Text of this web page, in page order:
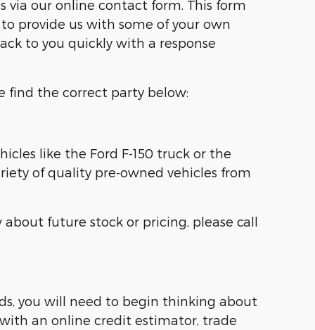
via our online contact form. This form
provide us with some of your own
to you quickly with a response
find the correct party below:
like the Ford F-150 truck or the
of quality pre-owned vehicles from
future stock or pricing, please call
you will need to begin thinking about
with an online credit estimator, trade